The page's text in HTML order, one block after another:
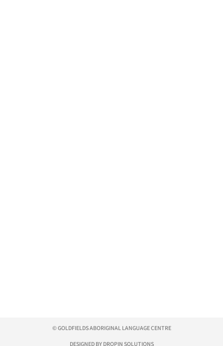
© GOLDFIELDS ABORIGINAL LANGUAGE CENTRE
DESIGNED BY DROPIN SOLUTIONS